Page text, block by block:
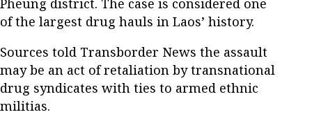
Pheung district. The case is considered one
of the largest drug hauls in Laos’ history.
Sources told Transborder News the assault
may be an act of retaliation by transnational
drug syndicates with ties to armed ethnic
militias.